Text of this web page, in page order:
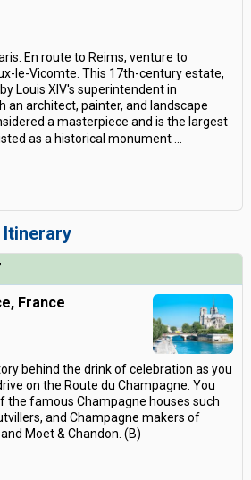
En route to Reims, venture to
le-Vicomte. This 17th-century estate,
Louis XIV's superintendent in
an architect, painter, and landscape
a masterpiece and is the largest
as a historical monument
France
behind the drink of celebration as you
on the Route du Champagne. You
the famous Champagne houses such
and Champagne makers of
Moet & Chandon. (B)